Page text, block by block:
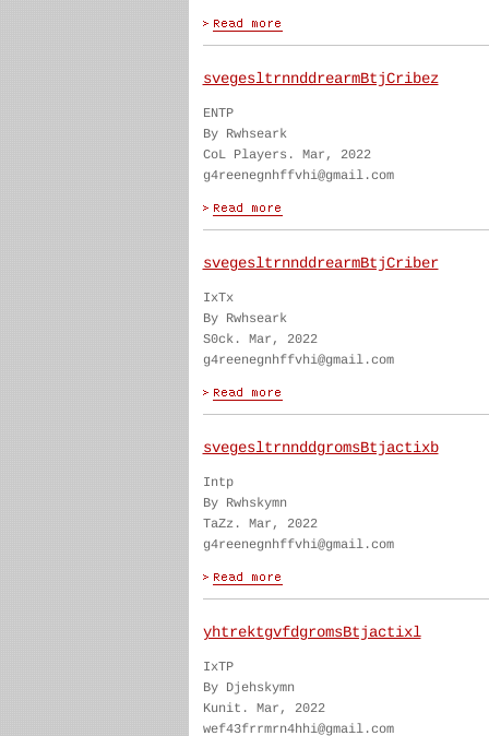
svegesltrnnddrearmBtjCribez
ENTP
By Rwhseark
CoL Players. Mar, 2022
g4reenegnhffvhi@gmail.com
svegesltrnnddrearmBtjCriber
IxTx
By Rwhseark
S0ck. Mar, 2022
g4reenegnhffvhi@gmail.com
svegesltrnnddgromsBtjactixb
Intp
By Rwhskymn
TaZz. Mar, 2022
g4reenegnhffvhi@gmail.com
yhtrektgvfdgromsBtjactixl
IxTP
By Djehskymn
Kunit. Mar, 2022
wef43frrmrn4hhi@gmail.com